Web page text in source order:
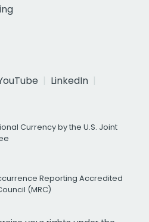
LinkedIn
Currency by the U.S. Joint
Reporting Accredited
(MRC)